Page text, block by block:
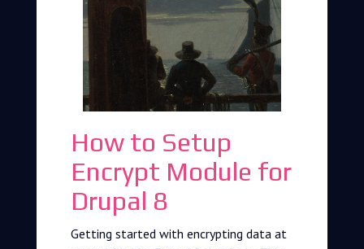
How to Setup
Encrypt Module for
Drupal 8
Getting started with encrypting data at